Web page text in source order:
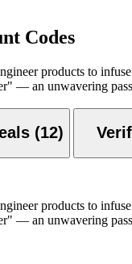
Codes
products to
— an unwavering
(12)
products to
— an unwavering